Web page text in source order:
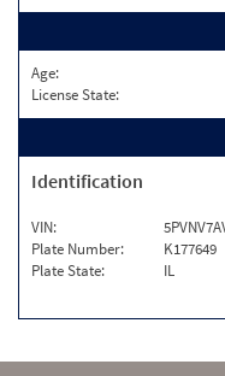
Age:
License State:
Identification
VIN:
Plate Number:
K177649
Plate State:
IL